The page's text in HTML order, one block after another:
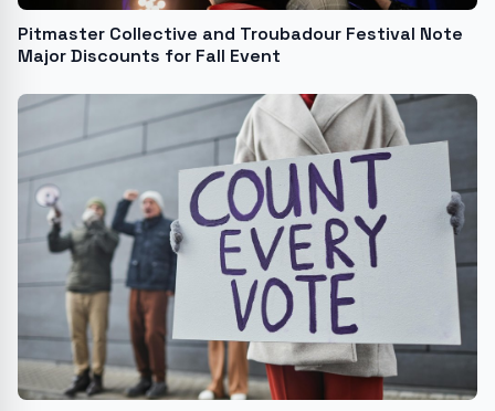
Pitmaster Collective and Troubadour Festival Note
Major Discounts for Fall Event